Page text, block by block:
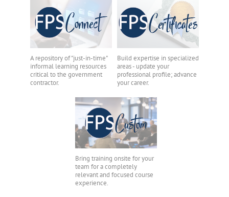
A repository of "just-in-time"
informal learning resources
critical to the government
contractor.
Build expertise in specialized
areas - update your
professional profile; advance
your career.
Bring training onsite for your
team for a completely
relevant and focused course
experience.